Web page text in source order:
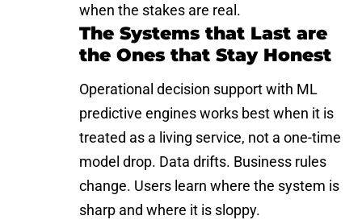
when the stakes are real.
The Systems that Last are
the Ones that Stay Honest
Operational decision support with ML
predictive engines works best when it is
treated as a living service, not a one-time
model drop. Data drifts. Business rules
change. Users learn where the system is
sharp and where it is sloppy.